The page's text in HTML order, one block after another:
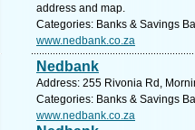
address and map.
Categories: Banks & Savings
www.nedbank.co.za
Nedbank
Address: 255 Rivonia Rd,
Categories: Banks & Savings
www.nedbank.co.za